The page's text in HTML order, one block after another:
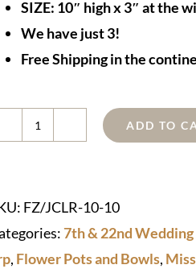
SIZE: 10″ high x 3″ at the
We have just 3!
Free Shipping in the
Copper
quantity
ADD TO
FZ/JCLR-10-10
7th & 22nd
, Flower Pots and Bowls,